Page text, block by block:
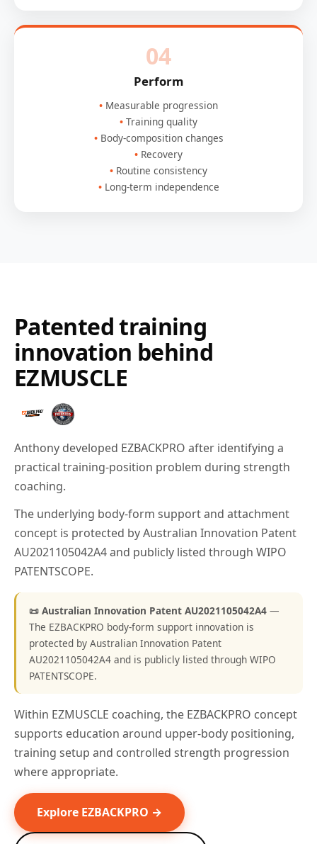
04
Perform
Measurable progression
Training quality
Body-composition changes
Recovery
Routine consistency
Long-term independence
Patented training
innovation behind
EZMUSCLE
Anthony developed EZBACKPRO after identifying a
practical training-position problem during strength
coaching.
The underlying body-form support and attachment
concept is protected by Australian Innovation Patent
AU2021105042A4 and publicly listed through WIPO
PATENTSCOPE.
📜 Australian Innovation Patent AU2021105042A4 —
The EZBACKPRO body-form support innovation is
protected by Australian Innovation Patent
AU2021105042A4 and is publicly listed through WIPO
PATENTSCOPE.
Within EZMUSCLE coaching, the EZBACKPRO concept
supports education around upper-body positioning,
training setup and controlled strength progression
where appropriate.
Explore EZBACKPRO →